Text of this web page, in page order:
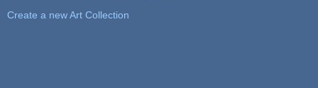
Create a new Art Collection